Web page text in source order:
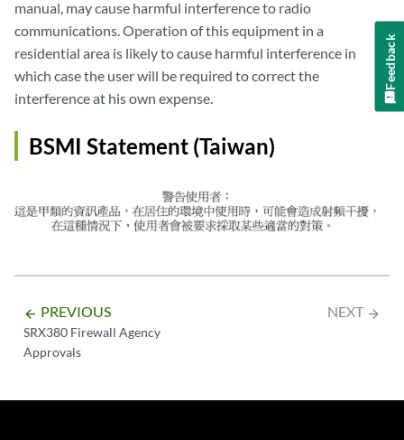
manual, may cause harmful interference to radio
communications. Operation of this equipment in a
residential area is likely to cause harmful interference in
which case the user will be required to correct the
interference at his own expense.
BSMI Statement (Taiwan)
arrow_backward PREVIOUS
SRX380 Firewall Agency
Approvals
NEXT arrow_forward
Feedback